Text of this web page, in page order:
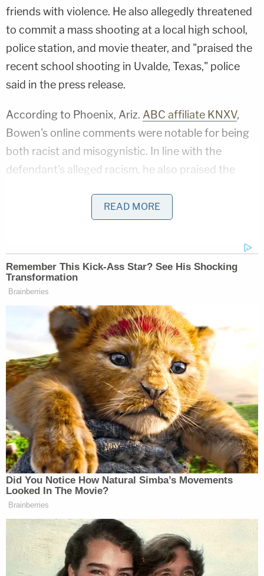
friends with violence. He also allegedly threatened
to commit a mass shooting at a local high school,
police station, and movie theater, and "praised the
recent school shooting in Uvalde, Texas," police
said in the press release.
According to Phoenix, Ariz. ABC affiliate KNXV,
Bowen's online comments were notable for being
both racist and misogynistic. In line with the
defendant's alleged racism, he also praised the
lives of 10 Black people at a grocery store.
separate usernames via the mobile version of the
popular first-person shooter Call of Duty,
according to Phoenix, Ariz.
The comments were reported to the FBI National
Threat Operation Center on June 1, 2022, by
another Call of Duty player from Texas.
"The first username [redacted] messaged. 'Tune in
June 10th for the Casa Grande school shooting,'"
the FBI wrote in one of their reports. The second
username wrote: "I'm going to kill at least 20."
The FBI reported the following additional
comments were made by the two usernames
attributed to Bowen:
"Tune in June 10th for a Casa Grande
school shooting…"
READ MORE